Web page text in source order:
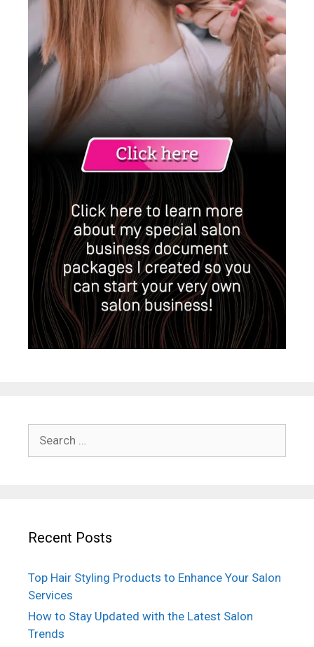
Recent Posts
Top Hair Styling Products to Enhance Your Salon
Services
How to Stay Updated with the Latest Salon
Trends